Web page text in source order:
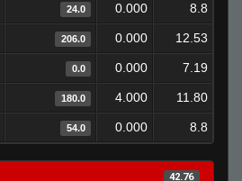
24.0 0.000 8.8
206.0 0.000 12.53
0.0 0.000 7.19
180.0 4.000 11.80
54.0 0.000 8.8
42.76